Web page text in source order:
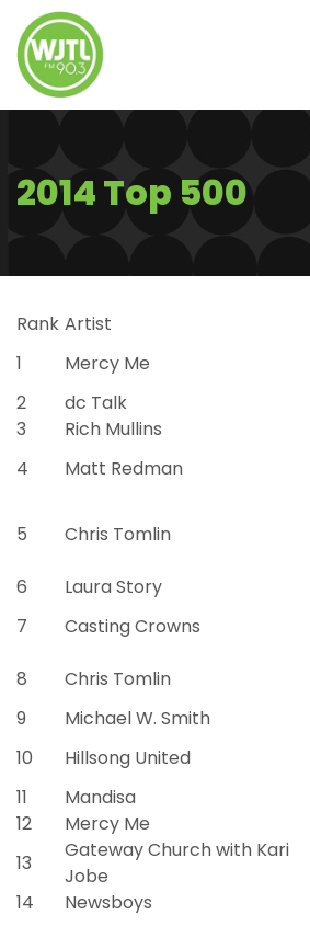
2014 Top 500
Rank Artist
1
Mercy Me
2
dc Talk
3
Rich Mullins
4
Matt Redman
5 Chris Tomlin
6
Laura Story
7
Casting Crowns
8
Chris Tomlin
9
Michael W. Smith
10
Hillsong United
11
Mandisa
12
Mercy Me
13
Gateway Church with Kari
Jobe
14
Newsboys